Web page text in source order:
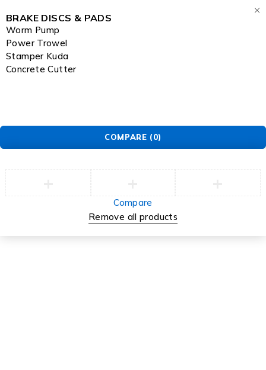
BRAKE DISCS & PADS
Worm Pump
Power Trowel
Stamper Kuda
Concrete Cutter
COMPARE (0)
Compare
Remove all products